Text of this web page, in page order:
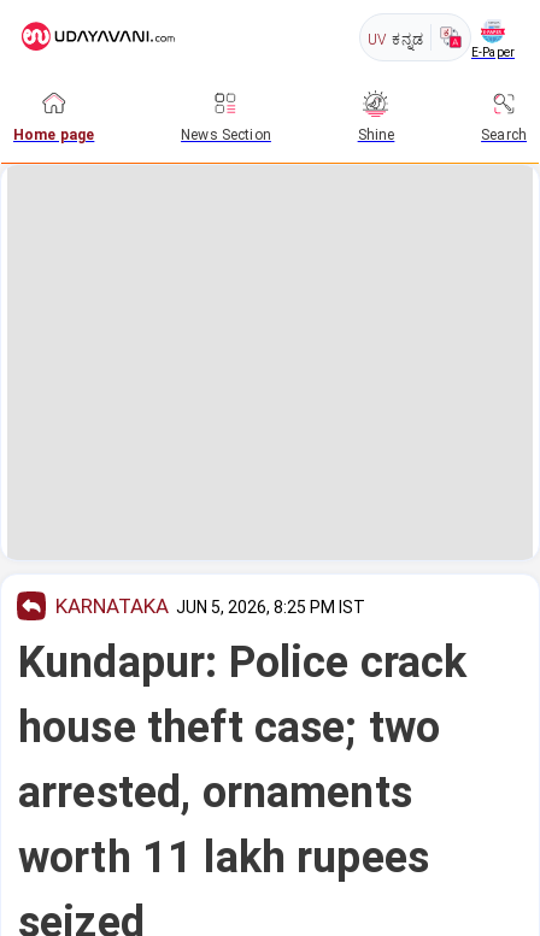
UV ಕನ್ನಡ
E-Paper
Home page News Section Shine Search
KARNATAKA JUN 5, 2026, 8:25 PM IST
Kundapur: Police crack
house theft case; two
arrested, ornaments
worth 11 lakh rupees
seized